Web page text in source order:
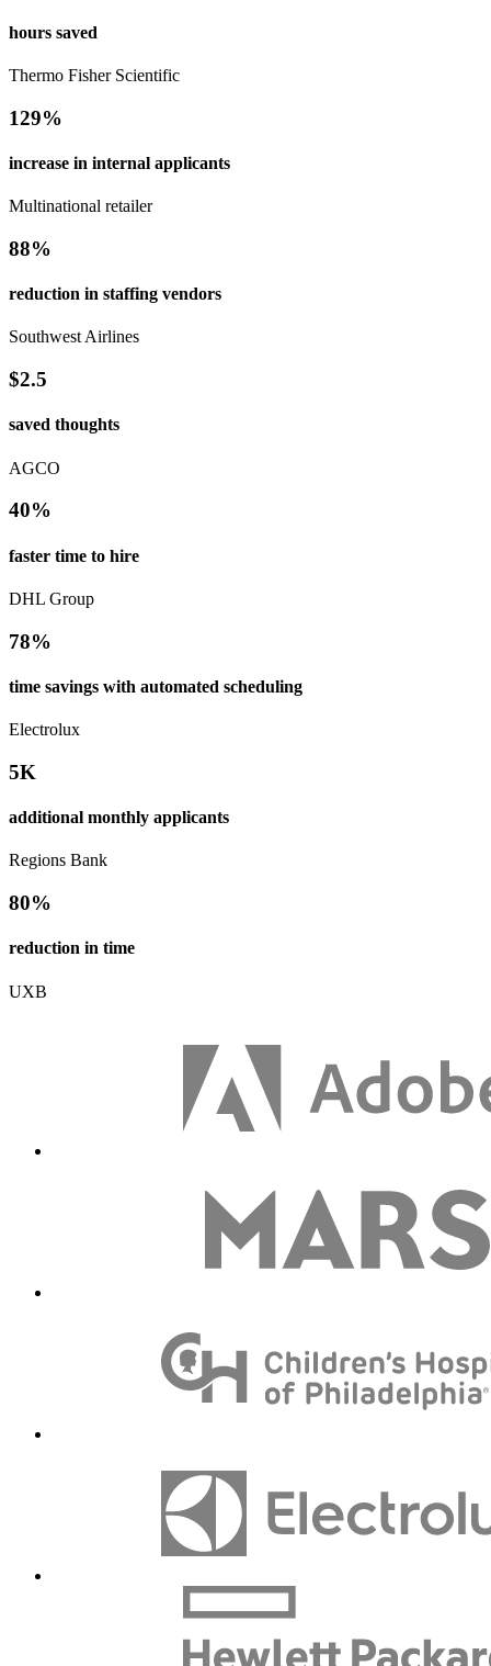
hours saved
Thermo Fisher Scientific
129%
increase in internal applicants
Multinational retailer
88%
reduction in staffing vendors
Southwest Airlines
$2.5
saved thoughts
AGCO
40%
faster time to hire
DHL Group
78%
time savings with automated scheduling
Electrolux
5K
additional monthly applicants
Regions Bank
80%
reduction in time
UXB